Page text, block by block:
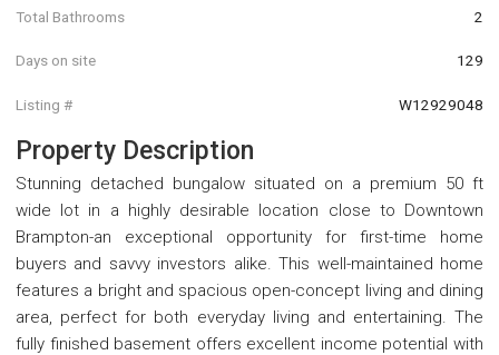
Total Bathrooms 2
Days on site 129
Listing # W12929048
Property Description
Stunning detached bungalow situated on a premium 50 ft
wide lot in a highly desirable location close to Downtown
Brampton-an exceptional opportunity for first-time home
buyers and savvy investors alike. This well-maintained home
features a bright and spacious open-concept living and dining
area, perfect for both everyday living and entertaining. The
fully finished basement offers excellent income potential with